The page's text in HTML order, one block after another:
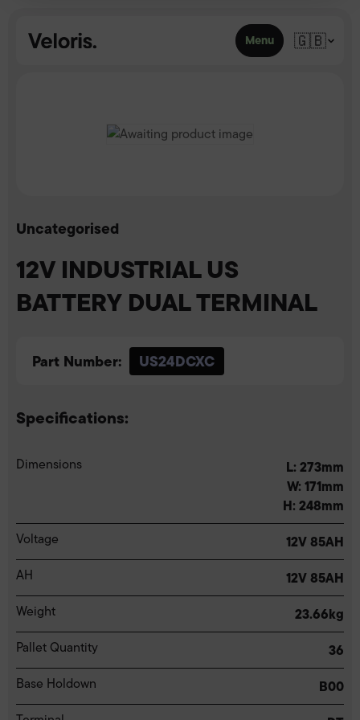
Menu 🇬🇧
Uncategorised
12V INDUSTRIAL US
BATTERY DUAL TERMINAL
Part Number: US24DCXC
Specifications:
Dimensions
L: 273mm
W: 171mm
H: 248mm
Voltage 12V 85AH
AH 12V 85AH
Weight 23.66kg
Pallet Quantity 36
Base Holdown B00